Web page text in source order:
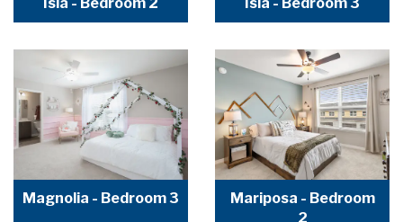
Magnolia - Bedroom 3
Mariposa - Bedroom
2